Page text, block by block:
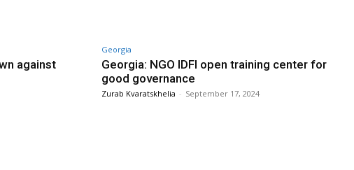
against
Georgia
Georgia: NGO IDFI open training center for
good governance
Zurab Kvaratskhelia - September 17, 2024